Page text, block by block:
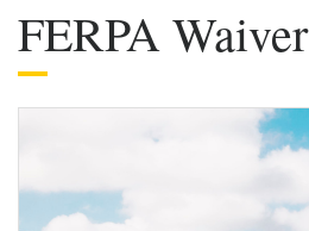
FERPA Waiver